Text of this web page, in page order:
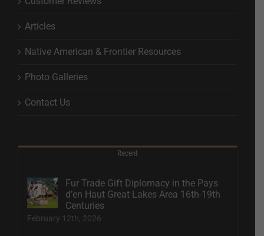
Articles
Native American & Frontier Resources
Photo Galleries
Contact Us
Recent
Fur Trade Gift Diplomacy in the Pays
d’en Haut Great Lakes Area 16th-19th
Centuries
February 12th, 2026